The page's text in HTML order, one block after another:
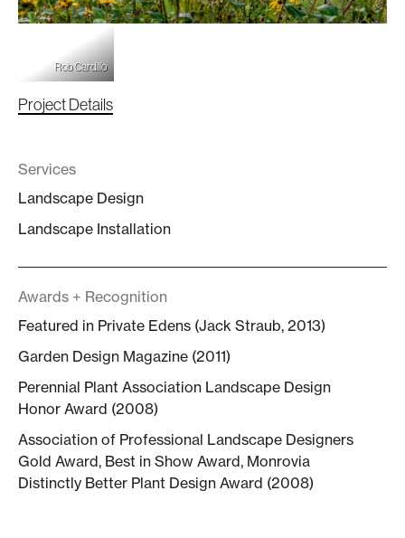
Rob Cardillo
Project Details
Services
Landscape Design
Landscape Installation
Awards + Recognition
Featured in Private Edens (Jack Straub, 2013)
Garden Design Magazine (2011)
Perennial Plant Association Landscape Design
Honor Award (2008)
Association of Professional Landscape Designers
Gold Award, Best in Show Award, Monrovia
Distinctly Better Plant Design Award (2008)